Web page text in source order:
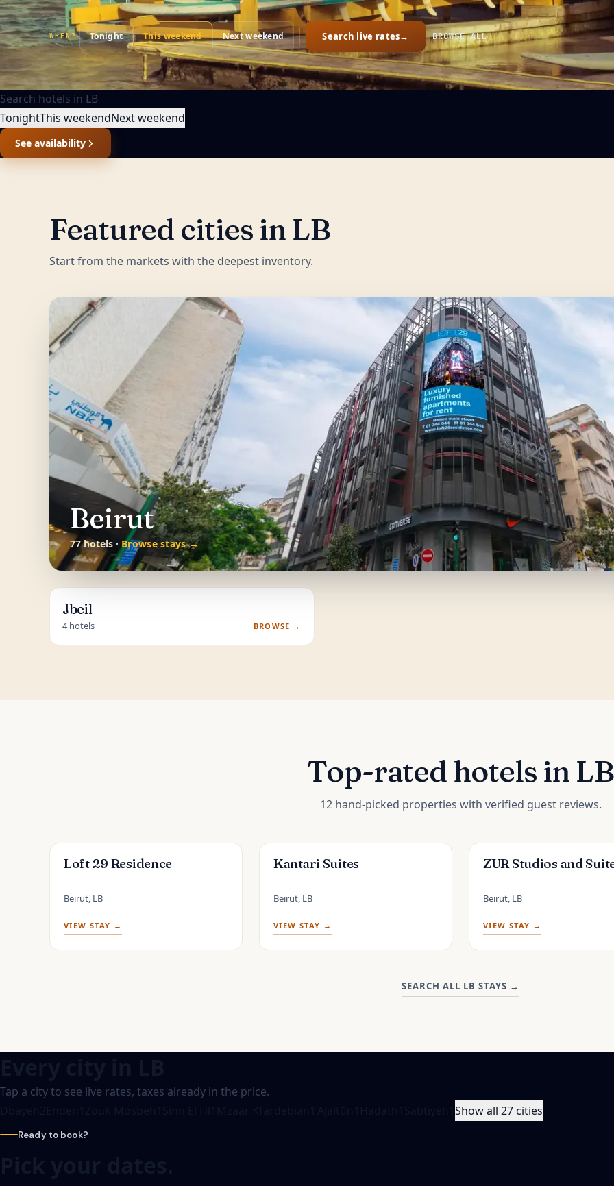
WHEN? Tonight This weekend Next weekend Search live rates→ BROWSE ALL
Search hotels in LB
TonightThis weekendNext weekend
See availability
Featured cities in LB
Start from the markets with the deepest inventory.
Beirut
77 hotels · Browse stays →
Jbeil
4 hotels BROWSE →
Top-rated hotels in LB
12 hand-picked properties with verified guest reviews.
Loft 29 Residence
Beirut, LB
VIEW STAY →
Kantari Suites
Beirut, LB
VIEW STAY →
ZUR Studios and
Beirut, LB
VIEW STAY →
SEARCH ALL LB STAYS →
Tap a city to see live rates, taxes already in the price.
Show all 27 cities
Ready to book?